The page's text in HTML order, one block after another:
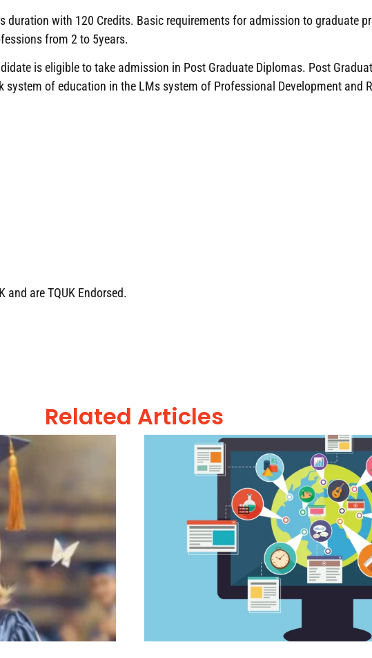
duration with 120 Credits. Basic requirements for admission to graduate
from 2 to 5years.
is eligible to take admission in Post Graduate Diplomas. Post
of education in the LMs system of Professional Development and
and are TQUK Endorsed.
Related Articles